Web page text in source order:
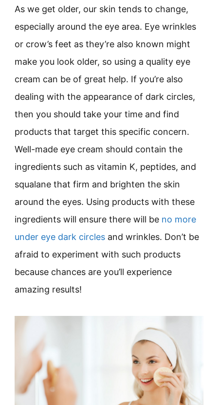
As we get older, our skin tends to change,
especially around the eye area. Eye wrinkles
or crow’s feet as they’re also known might
make you look older, so using a quality eye
cream can be of great help. If you’re also
dealing with the appearance of dark circles,
then you should take your time and find
products that target this specific concern.
Well-made eye cream should contain the
ingredients such as vitamin K, peptides, and
squalane that firm and brighten the skin
around the eyes. Using products with these
ingredients will ensure there will be no more
under eye dark circles and wrinkles. Don’t be
afraid to experiment with such products
because chances are you’ll experience
amazing results!